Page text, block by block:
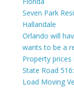
Seven Park
Hallandale
Orlando will
wants to be a
Property
State Road
Load Moving